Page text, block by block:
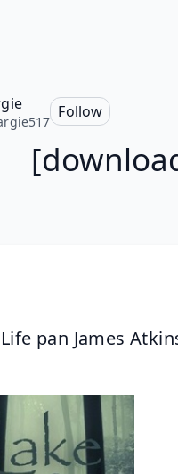
Follow
pan James